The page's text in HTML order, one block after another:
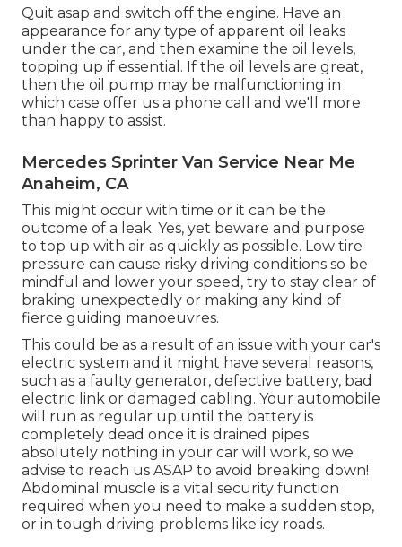
Quit asap and switch off the engine. Have an
appearance for any type of apparent oil leaks
under the car, and then examine the oil levels,
topping up if essential. If the oil levels are great,
then the oil pump may be malfunctioning in
which case offer us a phone call and we'll more
than happy to assist.
Mercedes Sprinter Van Service Near Me
Anaheim, CA
This might occur with time or it can be the
outcome of a leak. Yes, yet beware and purpose
to top up with air as quickly as possible. Low tire
pressure can cause risky driving conditions so be
mindful and lower your speed, try to stay clear of
braking unexpectedly or making any kind of
fierce guiding manoeuvres.
This could be as a result of an issue with your car's
electric system and it might have several reasons,
such as a faulty generator, defective battery, bad
electric link or damaged cabling. Your automobile
will run as regular up until the battery is
completely dead once it is drained pipes
absolutely nothing in your car will work, so we
advise to reach us ASAP to avoid breaking down!
Abdominal muscle is a vital security function
required when you need to make a sudden stop,
or in tough driving problems like icy roads.